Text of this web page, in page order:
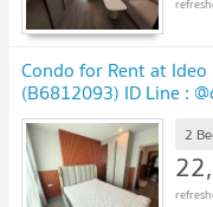
Condo for Rent at
(B6812093) ID Line :
2